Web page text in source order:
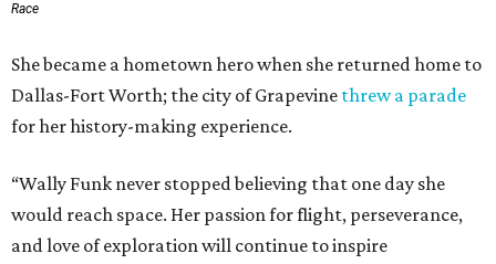
Race
She became a hometown hero when she returned home to
Dallas-Fort Worth; the city of Grapevine threw a parade
for her history-making experience.
“Wally Funk never stopped believing that one day she
would reach space. Her passion for flight, perseverance,
and love of exploration will continue to inspire